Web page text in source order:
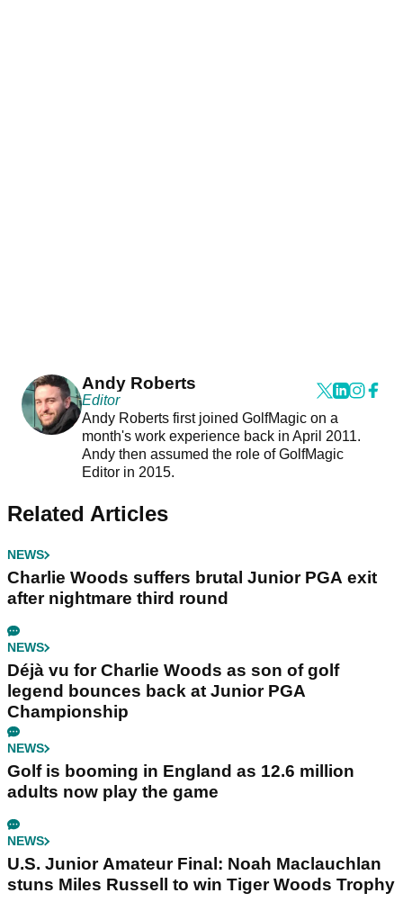
Andy Roberts
Editor
Andy Roberts first joined GolfMagic on a
month's work experience back in April 2011.
Andy then assumed the role of GolfMagic
Editor in 2015.
Related Articles
NEWS
Charlie Woods suffers brutal Junior PGA exit
after nightmare third round
NEWS
Déjà vu for Charlie Woods as son of golf
legend bounces back at Junior PGA
Championship
NEWS
Golf is booming in England as 12.6 million
adults now play the game
NEWS
U.S. Junior Amateur Final: Noah Maclauchlan
stuns Miles Russell to win Tiger Woods Trophy